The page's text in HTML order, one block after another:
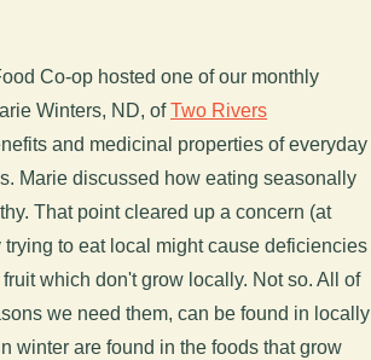
Co-op hosted one of our monthly
Winters, ND, ofTwo Rivers
and medicinal properties of everyday
Marie discussed how eating seasonally
That point cleared up a concern (at
trying to eat local might cause deficiencies
which don't grow locally. Not so. All of
we need them, can be found in locally
winter are found in the foods that grow